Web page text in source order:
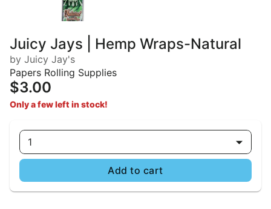
Juicy Jays | Hemp Wraps-Natural
by Juicy Jay's
Papers Rolling Supplies
$3.00
Only a few left in stock!
1
Add to cart